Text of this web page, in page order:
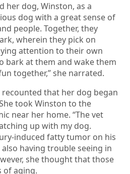
her dog, Winston, as a
dog with a great sense of
people. Together, they
wherein they pick on
attention to their own
bark at them and wake them
together,” she narrated.
recounted that her dog began
took Winston to the
near her home. “The vet
up with my dog.
induced fatty tumor on his
having trouble seeing in
she thought that those
of aging.